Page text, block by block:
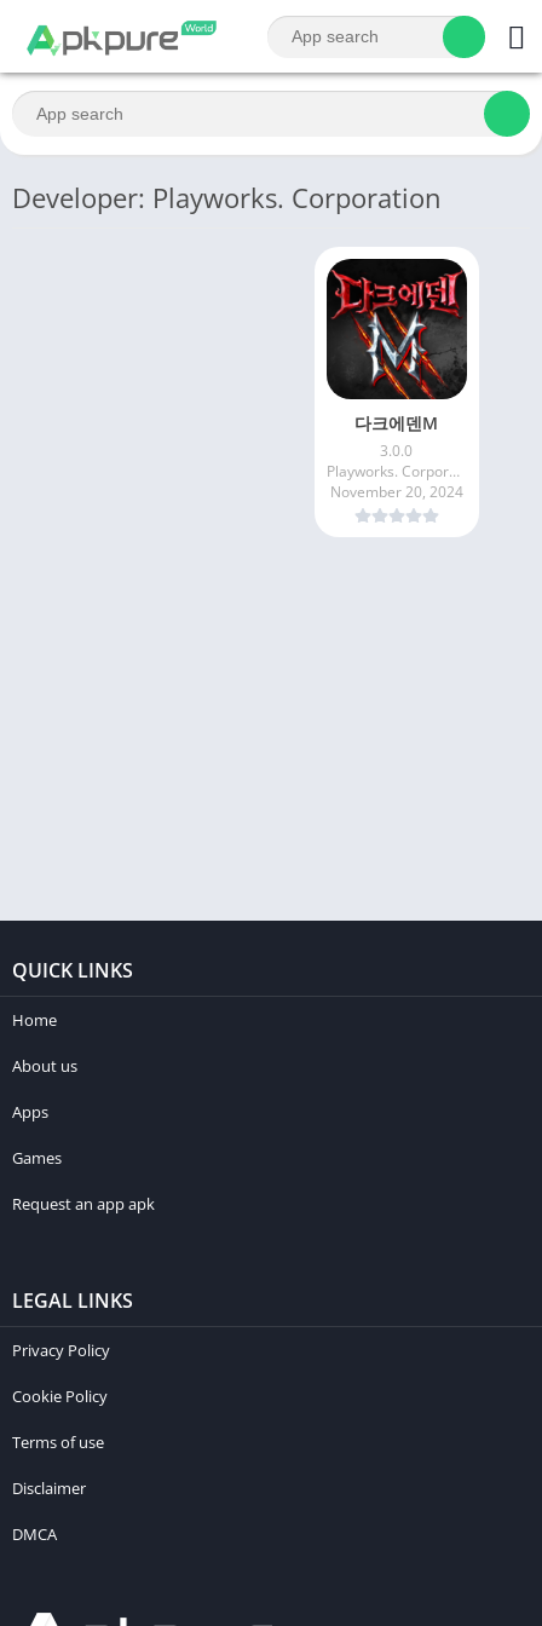
Developer: Playworks. Corporation
다크에덴M
3.0.0
Playworks. Corporation
November 20, 2024
QUICK LINKS
Home
About us
Apps
Games
Request an app apk
LEGAL LINKS
Privacy Policy
Cookie Policy
Terms of use
Disclaimer
DMCA